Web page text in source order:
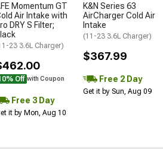
Momentum GT
Air Intake with
DRY S Filter;
23 3.6L Charger)
Off with Coupon
Free 3 Day
it by Mon, Aug 10
K&N Series 63
AirCharger Cold Air
Intake
(11-23 3.6L Charger)
$367.99
Free 2 Day
Get it by Sun, Aug 09